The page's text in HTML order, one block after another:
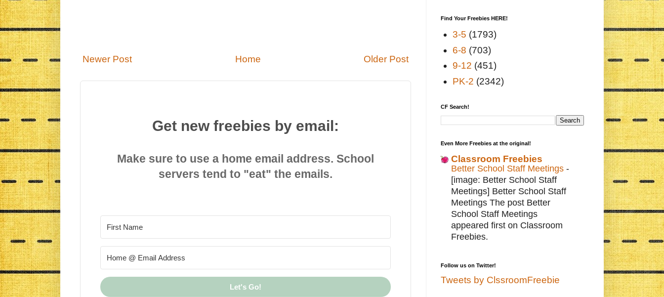
Newer Post Older Post
Home
Get new freebies by email:
Make sure to use a home email address. School
servers tend to "eat" the emails.
Let's Go!
Find Your Freebies HERE!
3-5 (1793)
6-8 (703)
9-12 (451)
PK-2 (2342)
CF Search!
Even More Freebies at the original!
Classroom Freebies
Better School Staff Meetings -
[image: Better School Staff
Meetings] Better School Staff
Meetings The post Better
School Staff Meetings
appeared first on Classroom
Freebies.
Follow us on Twitter!
Tweets by ClssroomFreebie